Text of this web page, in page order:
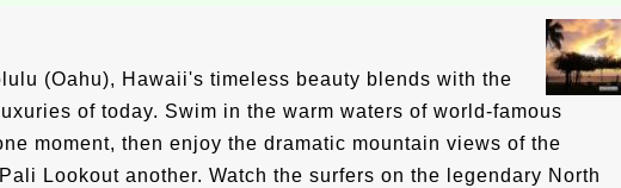
(Oahu), Hawaii's timeless beauty blends with the
of today. Swim in the warm waters of world-famous
moment, then enjoy the dramatic mountain views of the
Lookout another. Watch the surfers on the legendary North